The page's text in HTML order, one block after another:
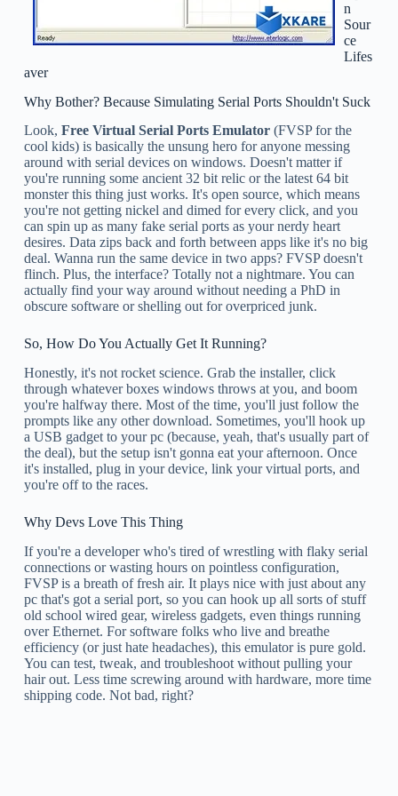
n
Sour
ce
Lifes
aver
Why Bother? Because Simulating Serial Ports Shouldn't Suck
Look, Free Virtual Serial Ports Emulator(FVSP for the
cool kids) is basically the unsung hero for anyone messing
around with serial devices on windows. Doesn't matter if
you're running some ancient 32 bit relic or the latest 64 bit
monster this thing just works. It's open source, which means
you're not getting nickel and dimed for every click, and you
can spin up as many fake serial ports as your nerdy heart
desires. Data zips back and forth between apps like it's no big
deal. Wanna run the same device in two apps? FVSP doesn't
flinch. Plus, the interface? Totally not a nightmare. You can
actually find your way around without needing a PhD in
obscure software or shelling out for overpriced junk.
So, How Do You Actually Get It Running?
Honestly, it's not rocket science. Grab the installer, click
through whatever boxes windows throws at you, and boom
you're halfway there. Most of the time, you'll just follow the
prompts like any other download. Sometimes, you'll hook up
a USB gadget to your pc (because, yeah, that's usually part of
the deal), but the setup isn't gonna eat your afternoon. Once
it's installed, plug in your device, link your virtual ports, and
you're off to the races.
Why Devs Love This Thing
If you're a developer who's tired of wrestling with flaky serial
connections or wasting hours on pointless configuration,
FVSP is a breath of fresh air. It plays nice with just about any
pc that's got a serial port, so you can hook up all sorts of stuff
old school wired gear, wireless gadgets, even things running
over Ethernet. For software folks who live and breathe
efficiency (or just hate headaches), this emulator is pure gold.
You can test, tweak, and troubleshoot without pulling your
hair out. Less time screwing around with hardware, more time
shipping code. Not bad, right?